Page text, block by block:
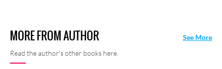
MORE FROM AUTHOR
Read the author's other books here.
See More